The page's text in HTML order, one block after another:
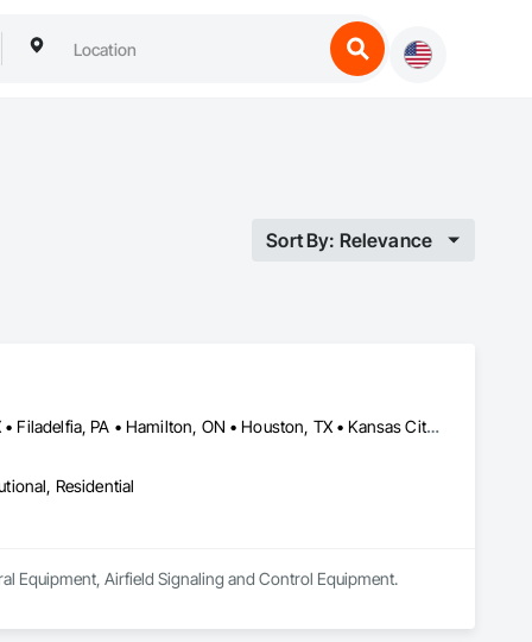
Sort By: Relevance
Calgary, AB • Central Huron, ON • DC, DC • Dallas, TX • El Paso, TX • Filadelfia, PA • Hamilton, ON • Houston, TX • Kansas City, MO • Laval, QC • London, ON • Los Angeles, CA • Lévis, QC • Mountain View, CA • New York, NY • Niagara Falls, ON • Ottawa, ON • Philadelphia, PA • Portland, OR • San Diego, CA • San Francisco, CA • Tampa, FL • Toronto, ON • Wilmot, ON • Winnipeg, MB • Yellowhead County, AB • York, PA • Alabama • Alberta • Arizona • Arkansas • British Columbia • California • Colorado • Delaware • Florida • Hawaii • Kansas • Kentucky • Louisiana • Manitoba • Maryland • Massachusetts • Michigan • Missouri • Newfoundland and Labrador • Ohio • Ontario • Oregon • Pennsylvania • Prince Edward Island • Tennessee • Texas • Washington • West Virginia • Wisconsin
Residential
Equipment, Airfield Signaling and Control Equipment.